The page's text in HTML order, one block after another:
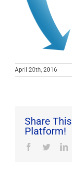
April 20th, 2016
Share
Platform!
Facebook
Twitter